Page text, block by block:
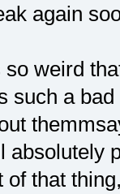
again
so weird
such a
absolutely
of that